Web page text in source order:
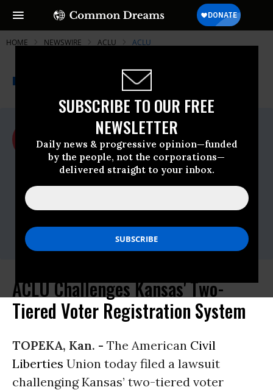
SUBSCRIBE TO OUR FREE
NEWSLETTER
Daily news & progressive opinion—funded
by the people, not the corporations—
delivered straight to your inbox.
HOME NEWSWIRE ACLU ACLU
A project of
Common Dreams
For Immediate Release
Thursday November, 21 2013, 12:09pm
EDT
ACLU
Contact:
549-2666,media@aclu.org
Holly Weatherford, ACLU of Kansas, 816-
hweatherford@aclukswmo.org
ACLU Challenges Kansas' Two-
Tiered Voter Registration System
TOPEKA, Kan. - The American Civil
Liberties Union today filed a lawsuit
challenging Kansas’ two-tiered voter